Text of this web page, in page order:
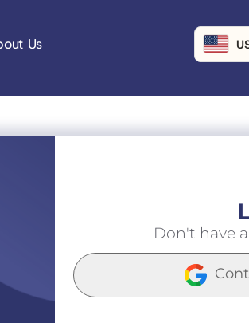
Us
Don't have